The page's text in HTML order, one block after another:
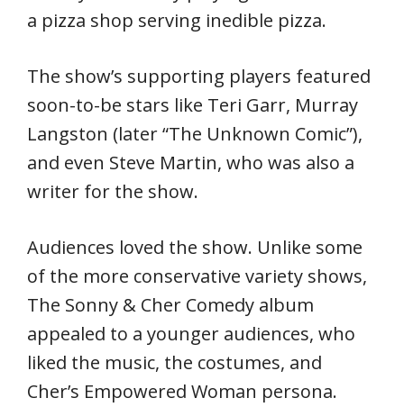
a pizza shop serving inedible pizza.
The show’s supporting players featured
soon-to-be stars like Teri Garr, Murray
Langston (later “The Unknown Comic”),
and even Steve Martin, who was also a
writer for the show.
Audiences loved the show. Unlike some
of the more conservative variety shows,
The Sonny & Cher Comedy album
appealed to a younger audiences, who
liked the music, the costumes, and
Cher’s Empowered Woman persona.